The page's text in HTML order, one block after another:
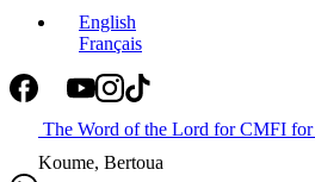
English
Français
The Word of the Lord for CMFI
Koume, Bertoua